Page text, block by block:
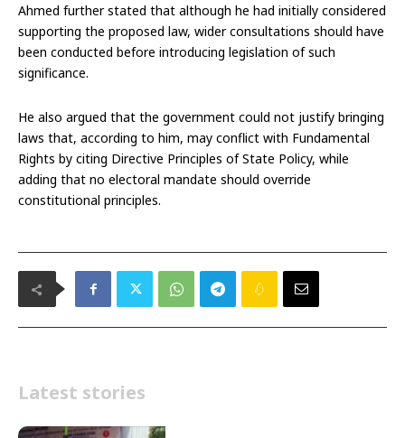
Ahmed further stated that although he had initially considered
supporting the proposed law, wider consultations should have
been conducted before introducing legislation of such
significance.
He also argued that the government could not justify bringing
laws that, according to him, may conflict with Fundamental
Rights by citing Directive Principles of State Policy, while
adding that no electoral mandate should override
constitutional principles.
Latest stories